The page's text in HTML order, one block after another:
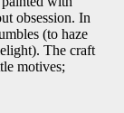
obsession. In
(to haze
The craft
motives;